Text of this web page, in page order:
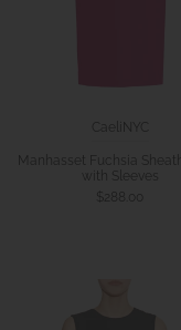
CaeliNYC
Manhasset Fuchsia Sheath
with Sleeves
$288.00